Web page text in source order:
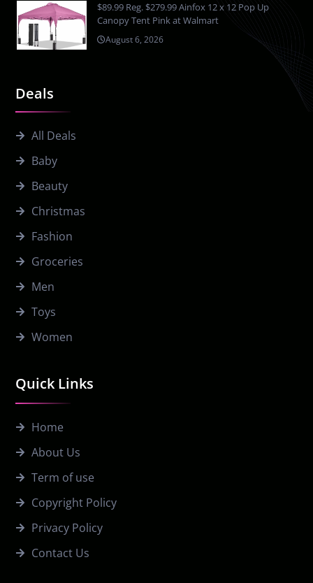
Quick Links
Home
About Us
Term of use
Copyright Policy
Privacy Policy
Contact Us
Deals
All Deals
Baby
Beauty
Christmas
Fashion
Groceries
Men
Toys
Women
$89.99 Reg. $279.99 Ainfox 12 x 12 Pop Up
Canopy Tent Pink at Walmart
August 6, 2026